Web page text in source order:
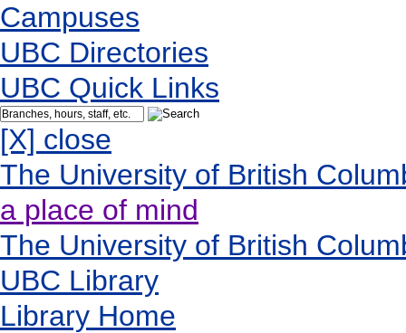
Campuses
UBC Directories
UBC Quick Links
[X] close
The University of British
a place of mind
The University of British
UBC Library
Library Home